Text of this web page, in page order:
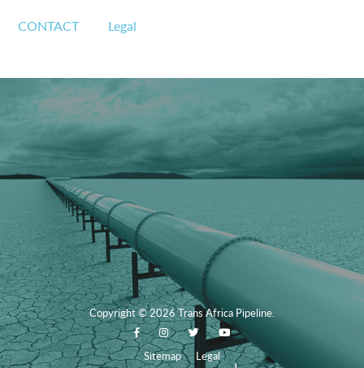
CONTACT
Legal
Copyright© 2026Trans Africa Pipeline.
Sitemap Legal